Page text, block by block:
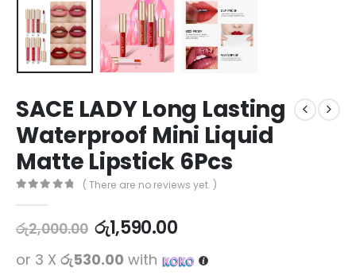
SACE LADY Long Lasting
Waterproof Mini Liquid
Matte Lipstick 6Pcs
( There are no reviews yet. )
රු2,000.00 රු1,590.00
or 3 X රු530.00 with